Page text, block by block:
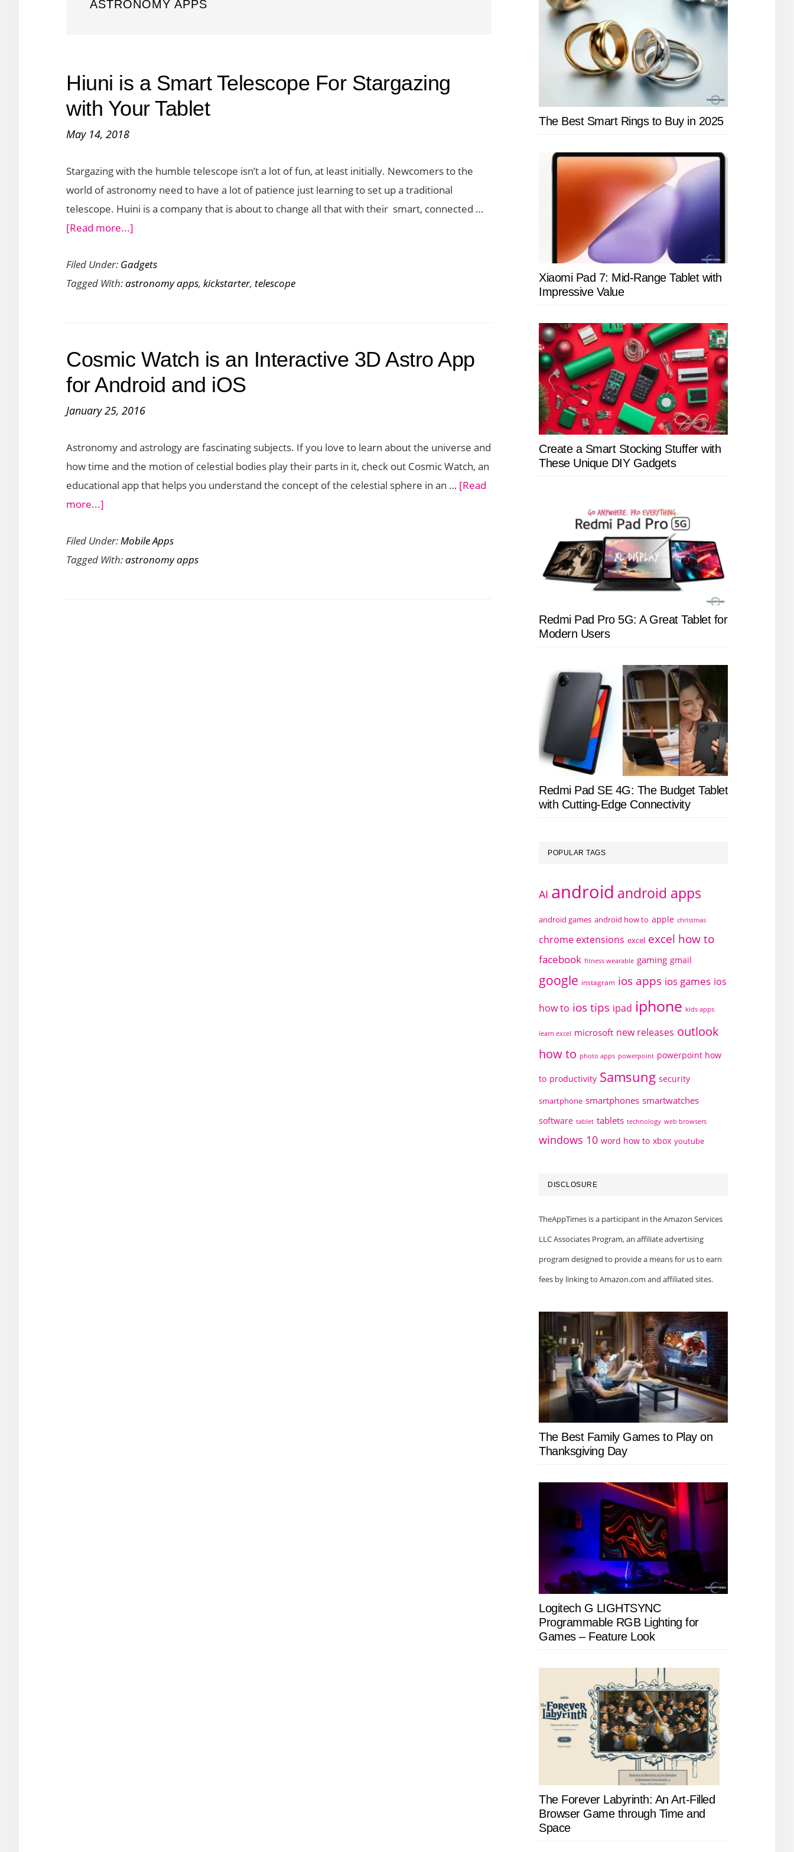
ASTRONOMY APPS
Hiuni is a Smart Telescope For Stargazing
with Your Tablet
May 14, 2018
Stargazing with the humble telescope isn’t a lot of fun, at least initially. Newcomers to the
world of astronomy need to have a lot of patience just learning to set up a traditional
telescope. Huini is a company that is about to change all that with their smart, connected …
[Read more...]
is
a
Telescope
Stargazing
with
Tablet
Filed Under: Gadgets
Tagged With:astronomy apps, kickstarter, telescope
Cosmic Watch is an Interactive 3D Astro App
for Android and iOS
January 25, 2016
Astronomy and astrology are fascinating subjects. If you love to learn about the universe and
how time and the motion of celestial bodies play their parts in it, check out Cosmic Watch, an
educational app that helps you understand the concept of the celestial sphere in an … [Read
more...]
Watch
is
Interactive
Filed Under:Mobile Apps
Tagged With:astronomy apps
The Best Smart Rings to Buy in 2025
Xiaomi Pad 7: Mid-Range Tablet with
Impressive Value
Create a Smart Stocking Stuffer with
These Unique DIY Gadgets
Redmi Pad Pro 5G: A Great Tablet for
Modern Users
Redmi Pad SE 4G: The Budget Tablet
with Cutting-Edge Connectivity
POPULAR TAGS
AI android android apps
android games android how to apple christmas
chrome extensions excel excel how to
facebook fitness wearable gaming gmail
google instagram ios apps ios games ios
how to ios tips ipad iphone kids apps
learn excel microsoft new releases outlook
how to photo apps powerpoint powerpoint how
to productivity Samsung security
smartphone smartphones smartwatches
software tablet tablets technology web browsers
windows 10 word how to xbox youtube
DISCLOSURE
TheAppTimes is a participant in the Amazon Services
LLC Associates Program, an affiliate advertising
program designed to provide a means for us to earn
fees by linking to Amazon.com and affiliated sites.
The Best Family Games to Play on
Thanksgiving Day
Logitech G LIGHTSYNC
Programmable RGB Lighting for
Games – Feature Look
The Forever Labyrinth: An Art-Filled
Browser Game through Time and
Space